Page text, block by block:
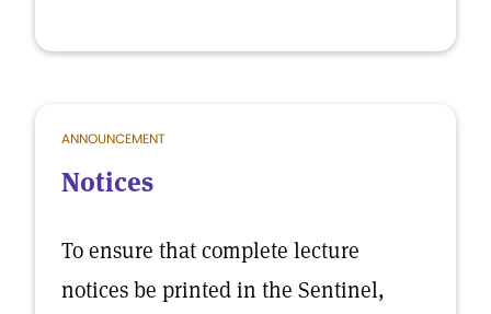
ANNOUNCEMENT
Notices
To ensure that complete lecture
notices be printed in the Sentinel,